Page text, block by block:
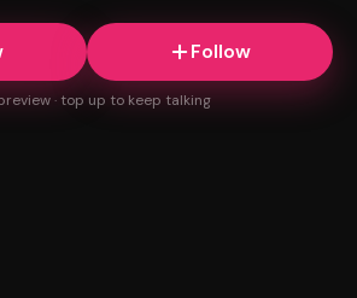
Follow
· top up to keep talking